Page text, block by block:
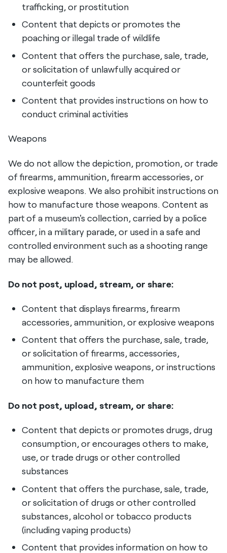
trafficking, or prostitution
Content that depicts or promotes the
poaching or illegal trade of wildlife
Content that offers the purchase, sale, trade,
or solicitation of unlawfully acquired or
counterfeit goods
Content that provides instructions on how to
conduct criminal activities
Weapons
We do not allow the depiction, promotion, or trade
of firearms, ammunition, firearm accessories, or
explosive weapons. We also prohibit instructions on
how to manufacture those weapons. Content as
part of a museum's collection, carried by a police
officer, in a military parade, or used in a safe and
controlled environment such as a shooting range
may be allowed.
Do not post, upload, stream, or share:
Content that displays firearms, firearm
accessories, ammunition, or explosive weapons
Content that offers the purchase, sale, trade,
or solicitation of firearms, accessories,
ammunition, explosive weapons, or instructions
on how to manufacture them
Do not post, upload, stream, or share:
Content that depicts or promotes drugs, drug
consumption, or encourages others to make,
use, or trade drugs or other controlled
substances
Content that offers the purchase, sale, trade,
or solicitation of drugs or other controlled
substances, alcohol or tobacco products
(including vaping products)
Content that provides information on how to